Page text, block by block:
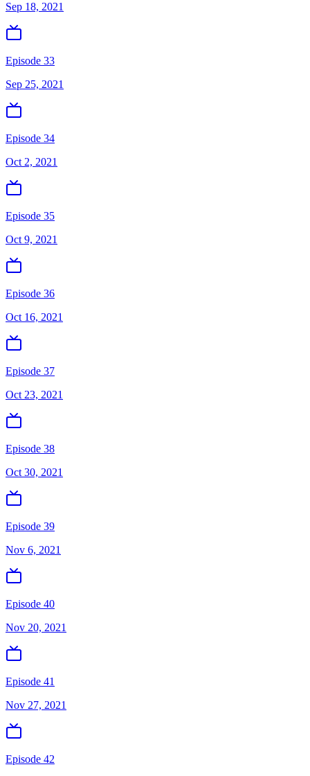
Sep 18, 2021
Episode 33
Sep 25, 2021
Episode 34
Oct 2, 2021
Episode 35
Oct 9, 2021
Episode 36
Oct 16, 2021
Episode 37
Oct 23, 2021
Episode 38
Oct 30, 2021
Episode 39
Nov 6, 2021
Episode 40
Nov 20, 2021
Episode 41
Nov 27, 2021
Episode 42